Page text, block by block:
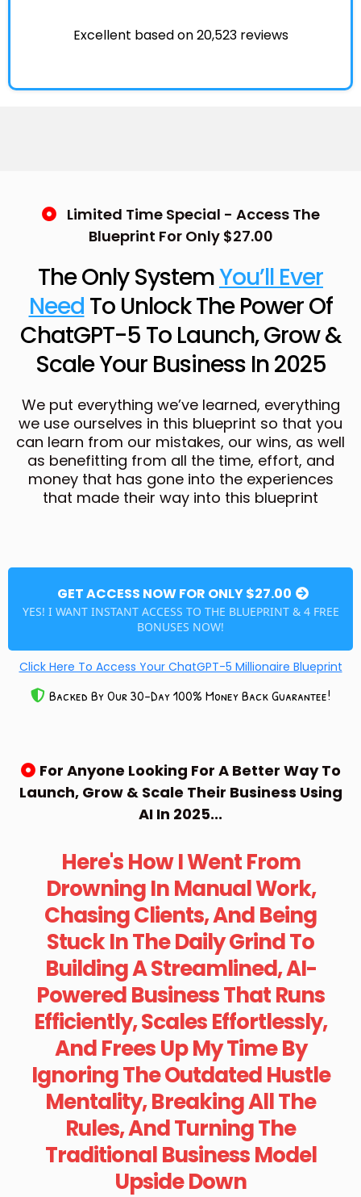
Excellent based on 20,523 reviews
Limited Time Special - Access The
Blueprint For Only $27.00
The Only SystemYou’ll Ever
Need To Unlock The Power Of
ChatGPT-5 To Launch, Grow &
Scale Your Business In 2025
We put everything we’ve learned, everything
we use ourselves in this blueprint so that you
can learn from our mistakes, our wins, as well
as benefitting from all the time, effort, and
money that has gone into the experiences
that made their way into this blueprint
GET ACCESS NOW FOR ONLY $27.00
YES! I WANT INSTANT ACCESS TO THE BLUEPRINT & 4 FREE
BONUSES NOW!
Click Here To Access Your ChatGPT-5 Millionaire Blueprint
Backed By Our 30-Day 100% Money Back Guarantee!
For Anyone Looking For A Better Way To
Launch, Grow & Scale Their Business Using
AI In 2025...
Here's How I Went From
Drowning In Manual Work,
Chasing Clients, And Being
Stuck In The Daily Grind To
Building A Streamlined, AI-
Powered Business That Runs
Efficiently, Scales Effortlessly,
And Frees Up My Time By
Ignoring The Outdated Hustle
Mentality, Breaking All The
Rules, And Turning The
Traditional Business Model
Upside Down